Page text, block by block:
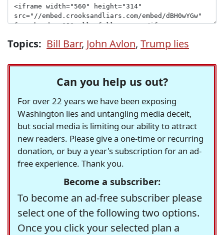
Topics: Bill Barr, John Avlon, Trump lies
Can you help us out?
For over 22 years we have been exposing
Washington lies and untangling media deceit,
but social media is limiting our ability to attract
new readers. Please give a one-time or recurring
donation, or buy a year's subscription for an ad-
free experience. Thank you.
Become a subscriber:
To become an ad-free subscriber please
select one of the following two options.
Once you click your selected plan a